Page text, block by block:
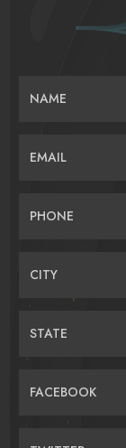
NAME
EMAIL
PHONE
CITY
STATE
FACEBOOK